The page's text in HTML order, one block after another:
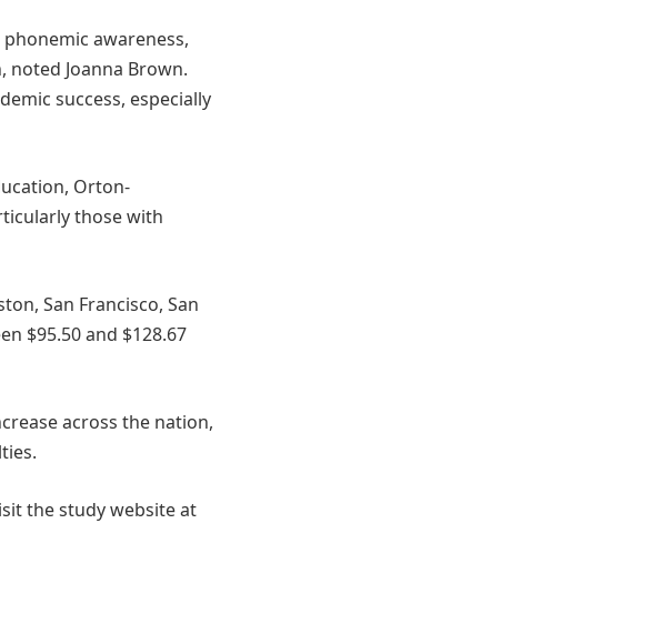
awareness,
Joanna Brown.
success, especially
Orton-
those with
San Francisco, San
$95.50 and $128.67
across the nation,
the study website at